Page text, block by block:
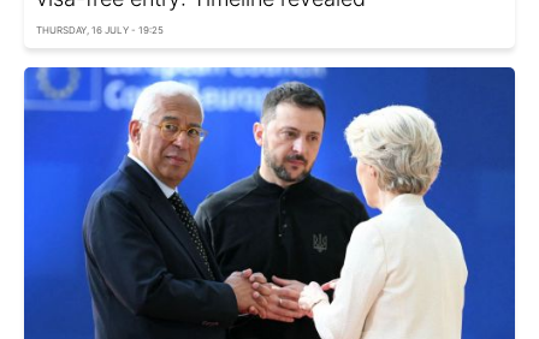
THURSDAY, 16 JULY - 19:25